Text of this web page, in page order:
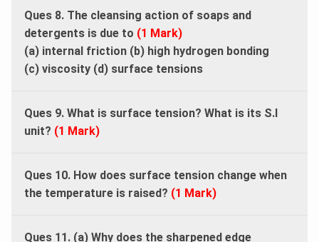
Ques 8. The cleansing action of soaps and
detergents is due to (1 Mark)
(a) internal friction (b) high hydrogen bonding
(c) viscosity (d) surface tensions
Ques 9. What is surface tension? What is its S.I
unit? (1 Mark)
Ques 10. How does surface tension change when
the temperature is raised? (1 Mark)
Ques 11. (a) Why does the sharpened edge